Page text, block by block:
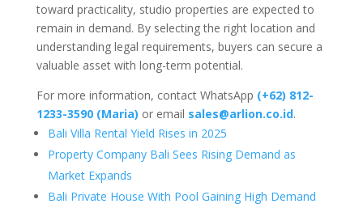
toward practicality, studio properties are expected to
remain in demand. By selecting the right location and
understanding legal requirements, buyers can secure a
valuable asset with long-term potential.
For more information, contact WhatsApp (+62) 812-
1233-3590 (Maria) or email sales@arlion.co.id.
Bali Villa Rental Yield Rises in 2025
Property Company Bali Sees Rising Demand as
Market Expands
Bali Private House With Pool Gaining High Demand